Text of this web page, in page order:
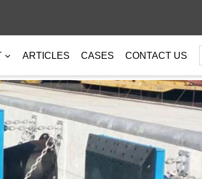
ARTICLES CASES CONTACT US